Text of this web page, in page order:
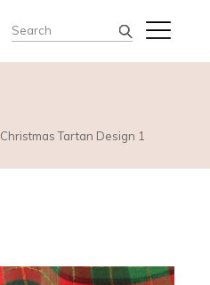
Search
for:
Christmas Tartan Design 1